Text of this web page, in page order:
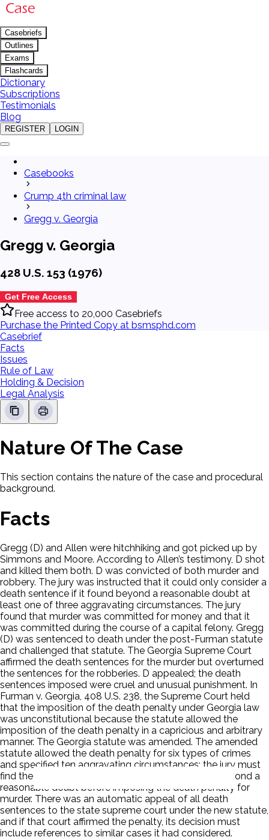
Casebriefs
Outlines
Exams
Flashcards
Dictionary
Subscriptions
Testimonials
Blog
REGISTER LOGIN
Casebooks
Crump 4th criminal law
Gregg v. Georgia
Gregg v. Georgia
428 U.S. 153 (1976)
Get Free Access
Free access to 20,000 Casebriefs
Purchase the Printed Copy at bsmsphd.com
Casebrief
Facts
Issues
Rule of Law
Holding & Decision
Legal Analysis
Nature Of The Case
This section contains the nature of the case and procedural
background.
Facts
Gregg (D) and Allen were hitchhiking and got picked up by
Simmons and Moore. According to Allen’s testimony, D shot
and killed them both. D was convicted of both murder and
robbery. The jury was instructed that it could only consider a
death sentence if it found beyond a reasonable doubt at
least one of three aggravating circumstances. The jury
found that murder was committed for money and that it
was committed during the course of a capital felony. Gregg
(D) was sentenced to death under the post-Furman statute
and challenged that statute. The Georgia Supreme Court
affirmed the death sentences for the murder but overturned
the sentences for the robberies. D appealed; the death
sentences imposed were cruel and unusual punishment. In
Furman v. Georgia, 408 U.S. 238, the Supreme Court held
that the imposition of the death penalty under Georgia law
was unconstitutional because the statute allowed the
imposition of the death penalty in a capricious and arbitrary
manner. The Georgia statute was amended. The amended
statute allowed the death penalty for six types of crimes
and specified ten aggravating circumstances; the jury must
find the existence of one of those circumstances beyond a
reasonable doubt before imposing the death penalty for
murder. There was an automatic appeal of all death
sentences to the state supreme court under the new statute,
and if that court affirmed the penalty, its decision must
include references to similar cases it had considered.